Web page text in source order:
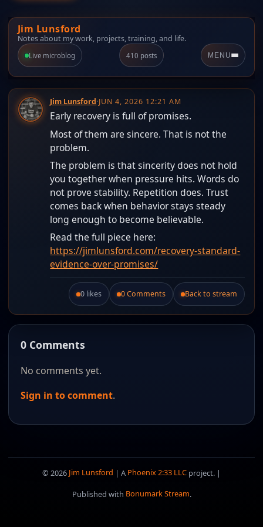
Jim Lunsford
Notes about my work, projects, training, and life.
Live microblog 410 posts MENU
Jim Lunsford·JUN 4, 2026 12:21 AM
Early recovery is full of promises.
Most of them are sincere. That is not the
problem.
The problem is that sincerity does not hold
you together when pressure hits. Words do
not prove stability. Repetition does. Trust
comes back when behavior stays steady
long enough to become believable.
Read the full piece here:
https://jimlunsford.com/recovery-standard-
evidence-over-promises/
Like this post.
0 likes 0 Comments Back to stream
0 Comments
No comments yet.
Sign in to comment.
© 2026 Jim Lunsford | A Phoenix 2:33 LLC project. |
Published with Bonumark Stream.